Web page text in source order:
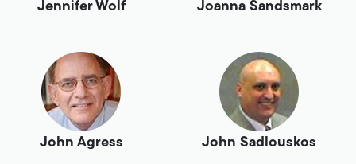
Jennifer Wolf Joanna Sandsmark
John Agress John Sadlouskos